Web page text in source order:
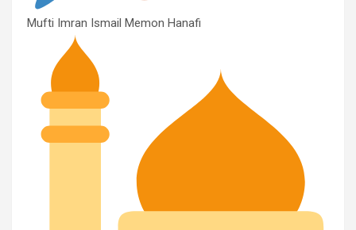
Mufti Imran Ismail Memon Hanafi